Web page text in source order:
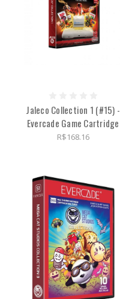
Jaleco Collection 1 (#15) -
Evercade Game Cartridge
R$168.16